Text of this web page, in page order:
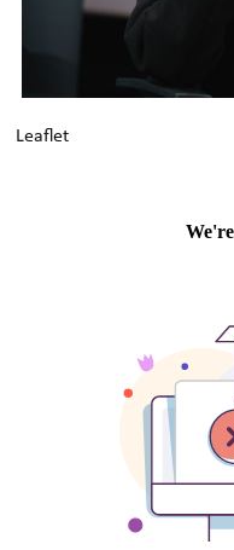
Leaflet